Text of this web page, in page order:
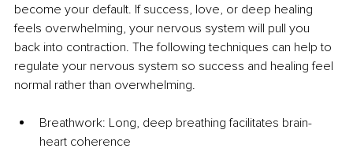
become your default. If success, love, or deep healing
feels overwhelming, your nervous system will pull you
back into contraction. The following techniques can help to
regulate your nervous system so success and healing feel
normal rather than overwhelming.
Breathwork: Long, deep breathing facilitates brain-
heart coherence